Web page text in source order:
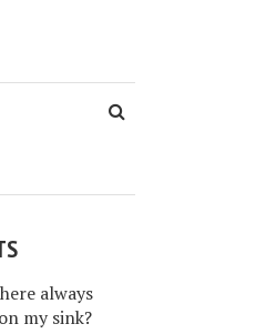
always
my sink?